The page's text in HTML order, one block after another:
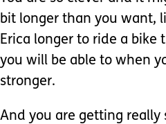
bit longer than you want,
Erica longer to ride a bike
you will be able to when
stronger.
And you are getting really